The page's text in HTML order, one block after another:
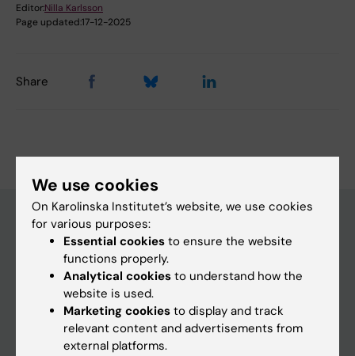
Editor:Nilla Karlsson
Page updated:17-12-2025
Share
Main menu
Education
Doctoral education
Research
We use cookies
On Karolinska Institutet’s website, we use cookies
for various purposes:
Essential cookies to ensure the website
functions properly.
Analytical cookies to understand how the
website is used.
Marketing cookies to display and track
relevant content and advertisements from
external platforms.